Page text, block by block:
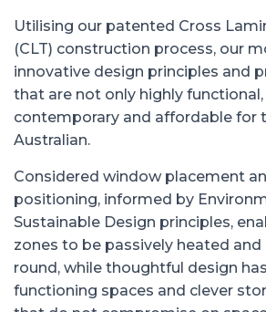
Utilising our patented Cross
(CLT) construction process, our
innovative design principles and
that are not only highly
contemporary and affordable for
Australian.
Considered window placement
positioning, informed by
Sustainable Design principles,
zones to be passively heated and
round, while thoughtful design
functioning spaces and clever